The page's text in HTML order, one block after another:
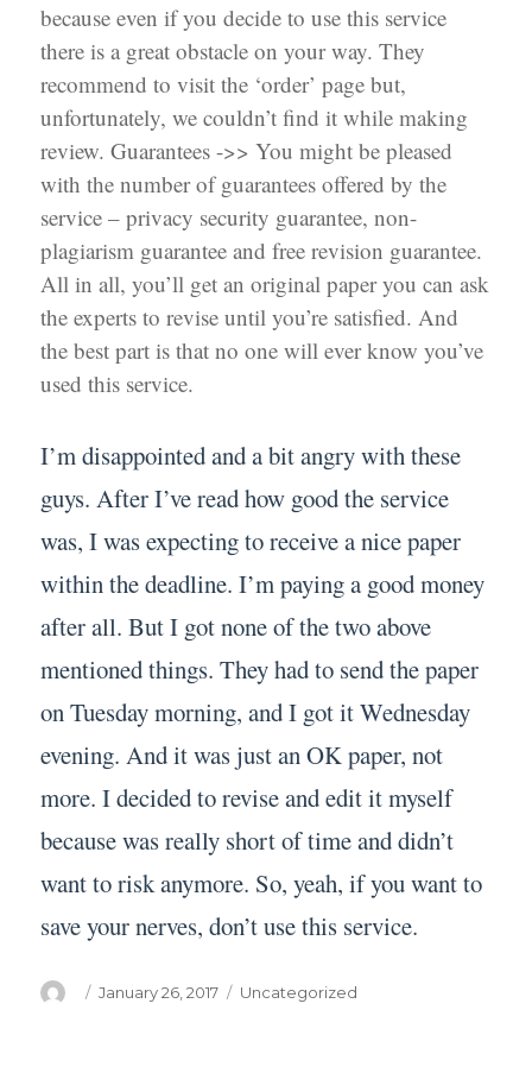
because even if you decide to use this service
there is a great obstacle on your way. They
recommend to visit the ‘order’ page but,
unfortunately, we couldn’t find it while making
review. Guarantees ->> You might be pleased
with the number of guarantees offered by the
service – privacy security guarantee, non-
plagiarism guarantee and free revision guarantee.
All in all, you’ll get an original paper you can ask
the experts to revise until you’re satisfied. And
the best part is that no one will ever know you’ve
used this service.
I’m disappointed and a bit angry with these
guys. After I’ve read how good the service
was, I was expecting to receive a nice paper
within the deadline. I’m paying a good money
after all. But I got none of the two above
mentioned things. They had to send the paper
on Tuesday morning, and I got it Wednesday
evening. And it was just an OK paper, not
more. I decided to revise and edit it myself
because was really short of time and didn’t
want to risk anymore. So, yeah, if you want to
save your nerves, don’t use this service.
Author
Posted
January 26, 2017 Categories
Uncategorized